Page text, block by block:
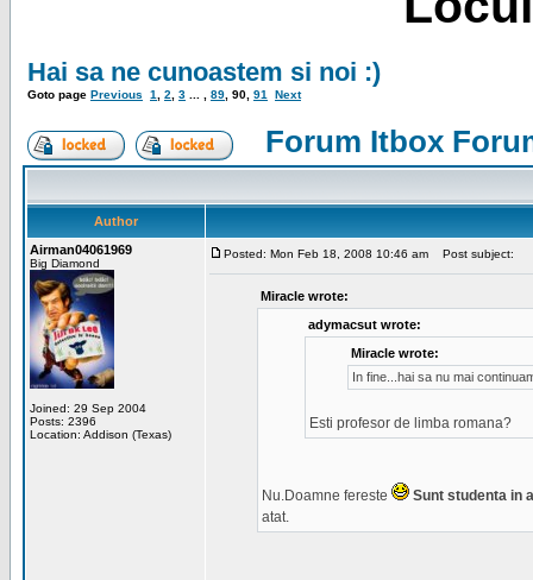
Hai sa ne cunoastem si noi :)
Goto page Previous 1 2 3 89 90 91 Next
Forum Itbox
Author
Airman04061969
Big Diamond
Joined: 29 Sep 2004
Posts: 2396
Location: Addison (Texas)
Posted: Mon Feb 18, 2008 10:46 am Post subject:
Miracle wrote:
adymacsut wrote:
Miracle wrote:
In fine...hai sa nu mai
Esti profesor de limba romana?
Nu.Doamne fereste
Sunt studenta in
atat.